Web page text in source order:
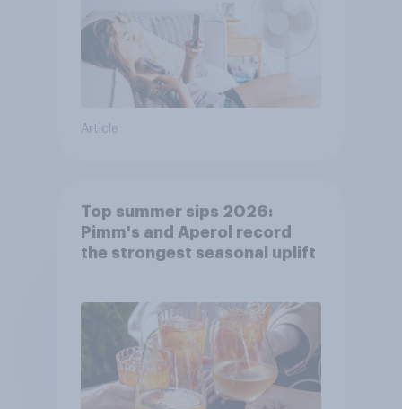
Article
Top summer sips 2026:
Pimm's and Aperol record
the strongest seasonal uplift